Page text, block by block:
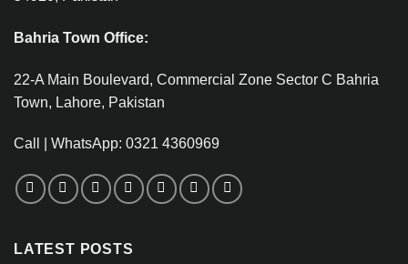
Bahria Town Office:
22-A Main Boulevard, Commercial Zone Sector C Bahria
Town, Lahore, Pakistan
Call | WhatsApp: 0321 4360969
LATEST POSTS